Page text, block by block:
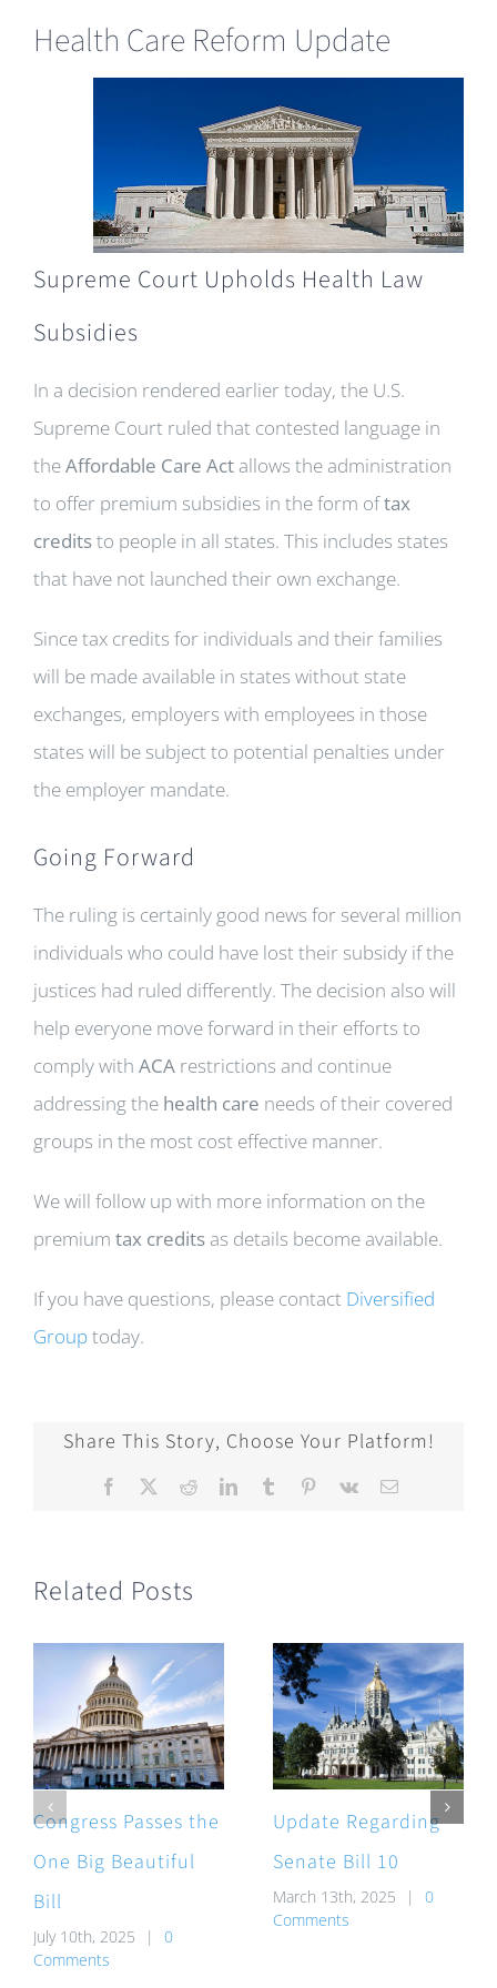
Health Care Reform Update
Supreme Court Upholds Health Law
Subsidies
In a decision rendered earlier today, the U.S.
Supreme Court ruled that contested language in
theAffordable Care Act allows the administration
to offer premium subsidies in the form oftax
creditsto people in all states. This includes states
that have not launched their own exchange.
Since tax credits for individuals and their families
will be made available in states without state
exchanges, employers with employees in those
states will be subject to potential penalties under
the employer mandate.
Going Forward
The ruling is certainly good news for several million
individuals who could have lost their subsidy if the
justices had ruled differently. The decision also will
help everyone move forward in their efforts to
comply with ACA restrictions and continue
addressing the health care needs of their covered
groups in the most cost effective manner.
We will follow up with more information on the
premium tax credits as details become available.
If you have questions, please contact Diversified
Grouptoday.
Share This Story, Choose Your Platform!
Facebook RedditLinkedInTumblr Pinterest
Vk Email
Related Posts
Congress Passes the
One Big Beautiful
Bill
July 10th, 2025 |
0
Comments
Update Regarding
Senate Bill 10
March 13th, 2025 |
0
Comments